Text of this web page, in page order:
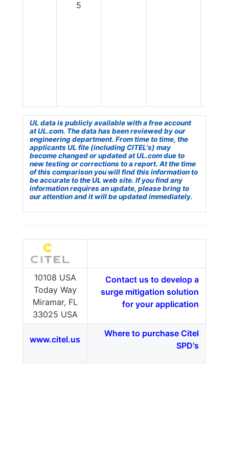
5
UL data is publicly available with a free account
at UL.com. The data has been reviewed by our
engineering department. From time to time, the
applicants UL file (including CITEL's) may
become changed or updated at UL.com due to
new testing or corrections to a report. At the time
of this comparison you will find this information to
be accurate to the UL web site. If you find any
information requires an update, please bring to
our attention and it will be updated immediately.
10108 USA
Today Way
Miramar, FL
33025 USA
Contact us to develop a
surge mitigation solution
for your application
www.citel.us
Where to purchase Citel
SPD's